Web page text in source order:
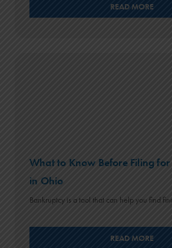
READ MORE
What to Know Before Filing
in Ohio
Bankruptcy is a tool that can help you find
READ MORE